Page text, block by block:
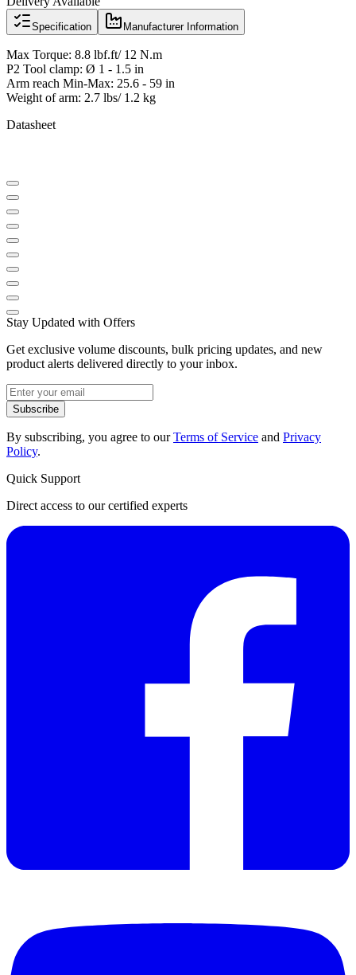
Specification Manufacturer Information
Max Torque: 8.8 lbf.ft/ 12 N.m
P2 Tool clamp: Ø 1 - 1.5 in
Arm reach Min-Max: 25.6 - 59 in
Weight of arm: 2.7 lbs/ 1.2 kg
Datasheet
Stay Updated with Offers
Get exclusive volume discounts, bulk pricing updates, and new
product alerts delivered directly to your inbox.
Subscribe
By subscribing, you agree to ourTerms of Service and Privacy
Policy.
Quick Support
Direct access to our certified experts